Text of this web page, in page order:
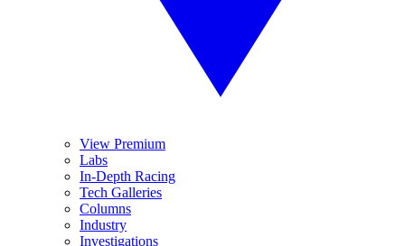
View Premium
Labs
In-Depth Racing
Tech Galleries
Columns
Industry
Investigations